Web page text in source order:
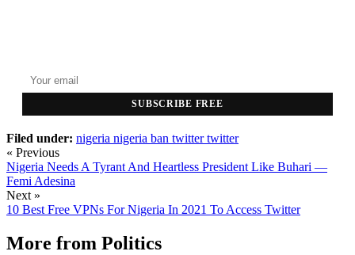
SUBSCRIBE FREE
Filed under: nigeria nigeria ban twittertwitter
« Previous
Nigeria Needs A Tyrant And Heartless President Like Buhari —
Femi Adesina
Next »
10 Best Free VPNs For Nigeria In 2021 To Access Twitter
More from Politics